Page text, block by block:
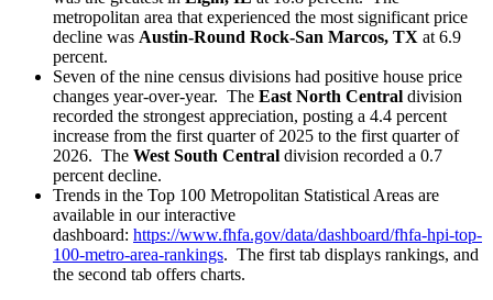
metropolitan area that experienced the most significant price
decline was Austin-Round Rock-San Marcos, TX at 6.9
percent.
Seven of the nine census divisions had positive house price
changes year-over-year. The East North Central division
recorded the strongest appreciation, posting a 4.4 percent
increase from the first quarter of 2025 to the first quarter of
2026. The West South Central division recorded a 0.7
percent decline.
Trends in the Top 100 Metropolitan Statistical Areas are
available in our interactive
dashboard: https://www.fhfa.gov/data/dashboard/fhfa-hpi-top-
100-metro-area-rankings. The first tab displays rankings, and
the second tab offers charts.